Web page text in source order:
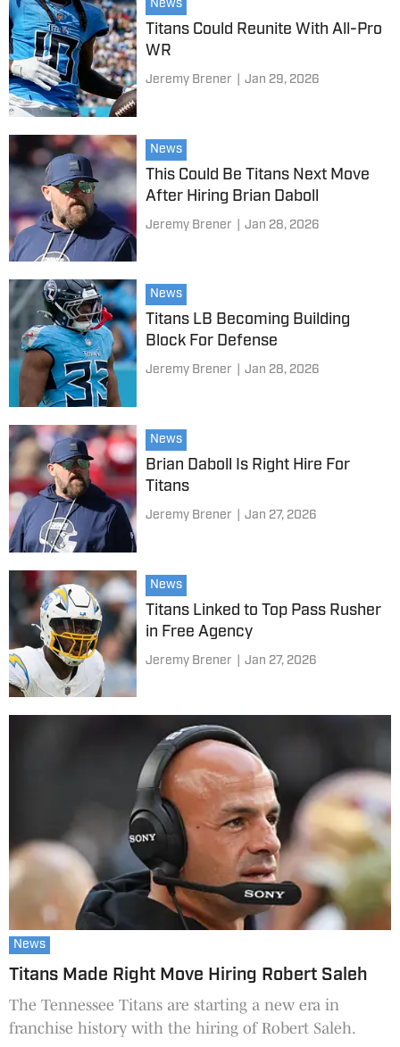
News
Titans Could Reunite With All-Pro
WR
Jeremy Brener Jan 29, 2026
News
This Could Be Titans Next Move
After Hiring Brian Daboll
Jeremy Brener Jan 28, 2026
News
Titans LB Becoming Building
Block For Defense
Jeremy Brener Jan 28, 2026
News
Brian Daboll Is Right Hire For
Titans
Jeremy Brener Jan 27, 2026
News
Titans Linked to Top Pass Rusher
in Free Agency
Jeremy Brener Jan 27, 2026
News
Titans Made Right Move Hiring Robert Saleh
The Tennessee Titans are starting a new era in
franchise history with the hiring of Robert Saleh.